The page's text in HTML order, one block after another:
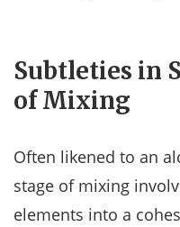
Subtleties in
of Mixing
Often likened to an
stage of mixing
elements into a